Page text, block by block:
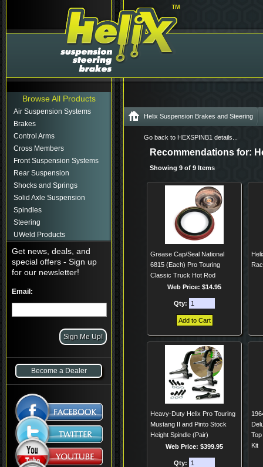
Browse All Products
Air Suspension Systems
Brakes
Control Arms
Cross Members
Front Suspension Systems
Rear Suspension
Shocks and Springs
Solid Axle Suspension
Spindles
Steering
UWeld Products
Get news, deals, and
special offers - Sign up
for our newsletter!
Email:
Become a Dealer
Helix Suspension Brakes and Steering
Go back to HEXSPINB1 details...
Recommendations for:
Showing 9 of 9 Items
Grease Cap/Seal National
6815 (Each) Pro Touring
Classic Truck Hot Rod
Web Price: $14.95
Qty:
Heavy-Duty Helix Pro Touring
Mustang II and Pinto Stock
Height Spindle (Pair)
Web Price: $399.95
Qty:
Kit